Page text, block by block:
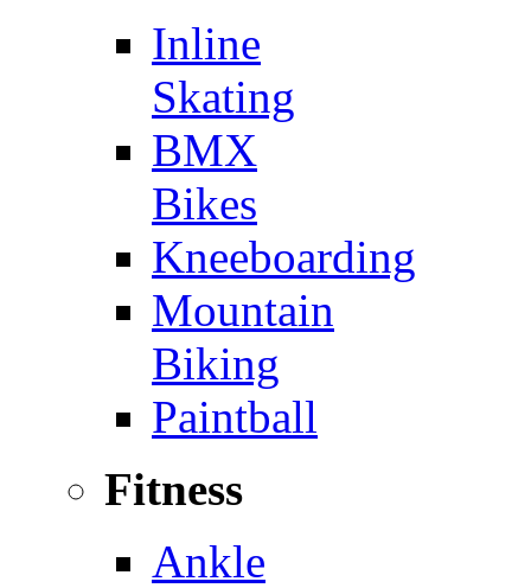
Inline
Skating
BMX
Bikes
Kneeboarding
Mountain
Biking
Paintball
Fitness
Ankle